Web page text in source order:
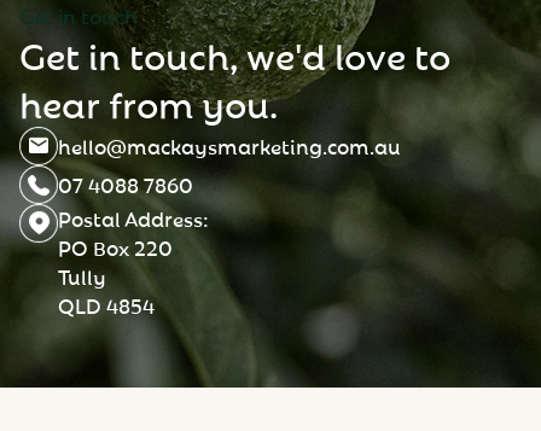
Get in touch
Get intouch,we'dlove to
hearfromyou.
hello@mackaysmarketing.com.au
07 4088 7860
Postal Address:
PO Box 220
Tully
QLD 4854